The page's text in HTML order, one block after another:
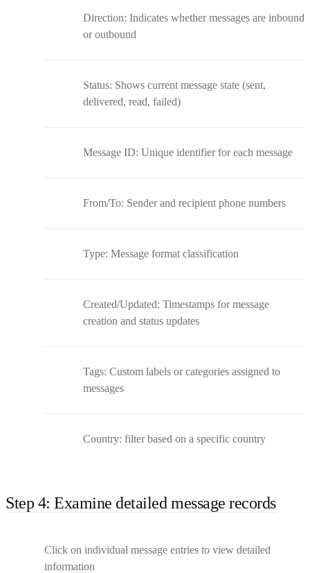
Direction: Indicates whether messages are inbound
or outbound
Status: Shows current message state (sent,
delivered, read, failed)
Message ID: Unique identifier for each message
From/To: Sender and recipient phone numbers
Type: Message format classification
Created/Updated: Timestamps for message
creation and status updates
Tags: Custom labels or categories assigned to
messages
Country: filter based on a specific country
Step 4: Examine detailed message records
Click on individual message entries to view detailed
information